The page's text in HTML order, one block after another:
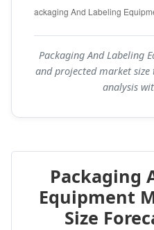
Packaging And Labeling
and projected market
analysis
Packaging
Equipment
Size